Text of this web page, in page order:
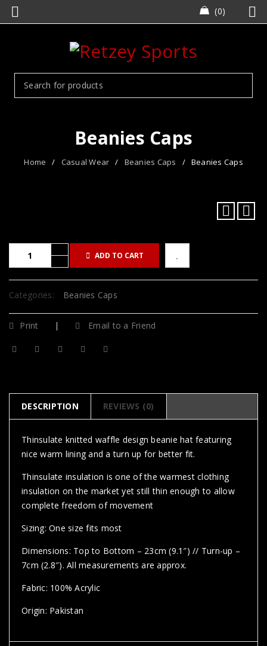
0
Beanies Caps
Home / Casual Wear / Beanies Caps / Beanies Caps
ADD TO CART
Categories: Beanies Caps
Print Email to a Friend
DESCRIPTION REVIEWS (0)
Thinsulate knitted waffle design beanie hat featuring
nice warm lining and a turn up for better fit.
Thinsulate insulation is one of the warmest clothing
insulation on the market yet still thin enough to allow
complete freedom of movement
Sizing: One size fits most
Dimensions: Top to Bottom – 23cm (9.1″) // Turn-up –
7cm (2.8″). All measurements are approx.
Fabric: 100% Acrylic
Origin: Pakistan